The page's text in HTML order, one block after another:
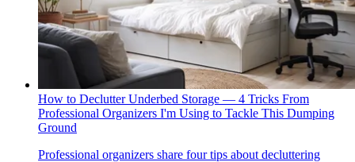
How to Declutter Underbed Storage — 4 Tricks From
Professional Organizers I'm Using to Tackle This Dumping
Ground
Professional organizers share four tips about decluttering